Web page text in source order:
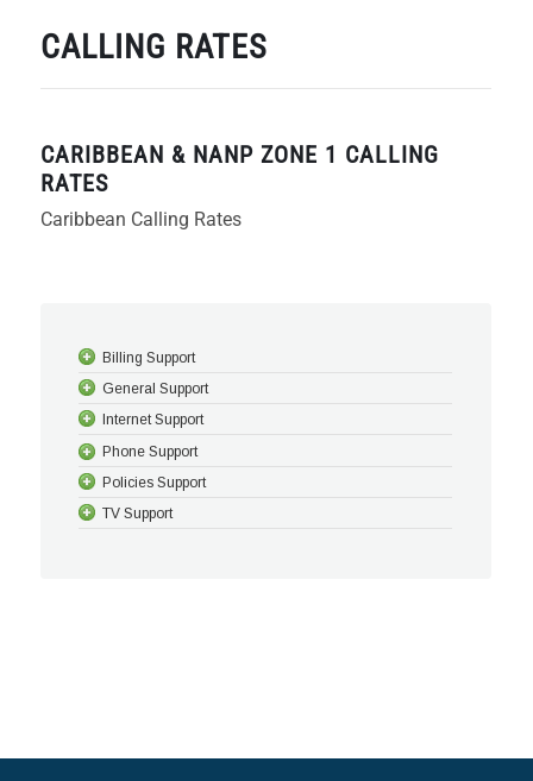
CALLING RATES
CARIBBEAN & NANP ZONE 1 CALLING
RATES
Caribbean Calling Rates
Billing Support
General Support
Internet Support
Phone Support
Policies Support
TV Support